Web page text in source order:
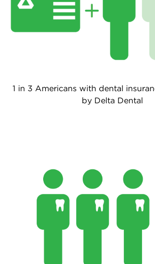
1 in 3 Americans with dental
by Delta Dental